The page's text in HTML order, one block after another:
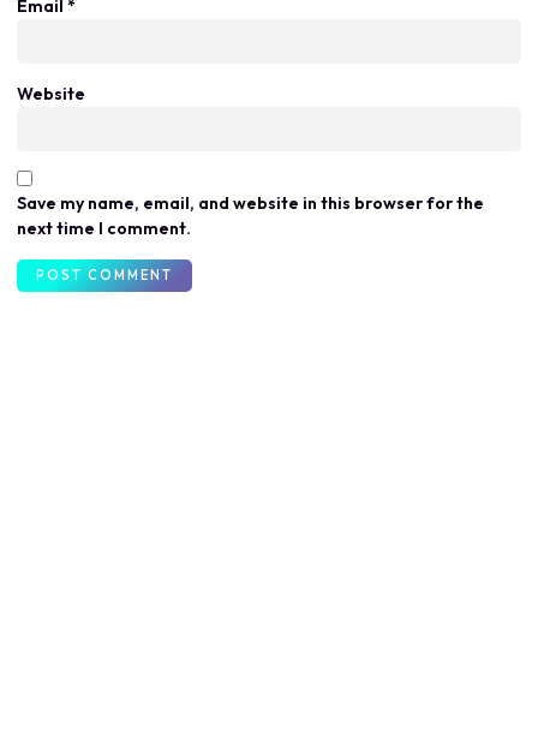
Email *
Website
Save my name, email, and website in this browser for the
next time I comment.